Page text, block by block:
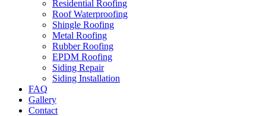
Residential Roofing
Roof Waterproofing
Shingle Roofing
Metal Roofing
Rubber Roofing
EPDM Roofing
Siding Repair
Siding Installation
FAQ
Gallery
Contact